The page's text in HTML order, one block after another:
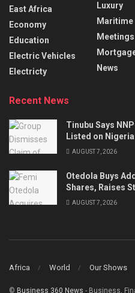
East Africa
Economy
Education
Electric Vehicles
Electricty
Luxury
Maritime
Meetings
News
Recent News
Tinubu Says
Listed on
AUGUST 7, 2026
Otedola Buys
Shares, Raises
AUGUST 7, 2026
Africa World Our Shows
© Business 360 News - Business,